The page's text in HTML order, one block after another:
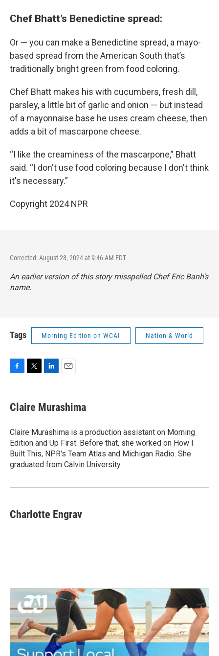
Chef Bhatt’s Benedictine spread:
Or — you can make a Benedictine spread, a mayo-
based spread from the American South that’s
traditionally bright green from food coloring.
Chef Bhatt makes his with cucumbers, fresh dill,
parsley, a little bit of garlic and onion — but instead
of a mayonnaise base he uses cream cheese, then
adds a bit of mascarpone cheese.
“I like the creaminess of the mascarpone,” Bhatt
said. “I don't use food coloring because I don't think
it's necessary.”
Copyright 2024 NPR
Corrected: August 28, 2024 at 9:46 AM EDT
An earlier version of this story misspelled Chef Eric Banh's
name.
Tags Morning Edition on WCAI Nation & World
e
b
o
k
t
t
r
k
e
I
n
i
l
Claire Murashima
Claire Murashima is a production assistant on Morning
Edition and Up First. Before that, she worked on How I
Built This, NPR's Team Atlas and Michigan Radio. She
graduated from Calvin University.
Charlotte Engrav